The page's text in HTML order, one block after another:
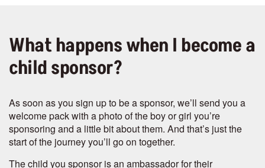
What happens when I become a
child sponsor?
As soon as you sign up to be a sponsor, we’ll send you a
welcome pack with a photo of the boy or girl you’re
sponsoring and a little bit about them. And that’s just the
start of the journey you’ll go on together.
The child you sponsor is an ambassador for their